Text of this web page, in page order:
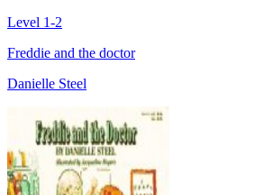
Level 1-2
Freddie and the doctor
Danielle Steel